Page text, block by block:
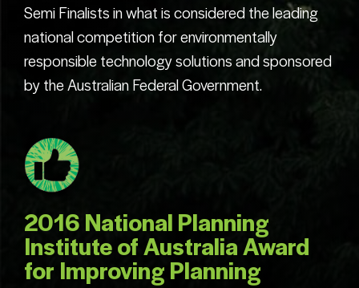
Semi Finalists in what is considered the leading
national competition for environmentally
responsible technology solutions and sponsored
by the Australian Federal Government.
2016 National Planning
Institute of Australia Award
for Improving Planning